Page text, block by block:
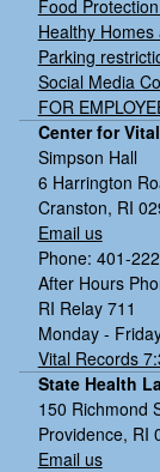
Food
Healthy
Parking
Social Media
FOR
Center for
Simpson Hall
6 Harrington
Cranston, RI
Email us
Phone: 401-
After Hours
RI Relay 711
Monday -
Vital Records
State Health
150 Richmond
Providence, RI
Email us